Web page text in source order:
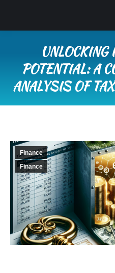
POTENTIAL: A
ANALYSIS OF
Finance
Finance